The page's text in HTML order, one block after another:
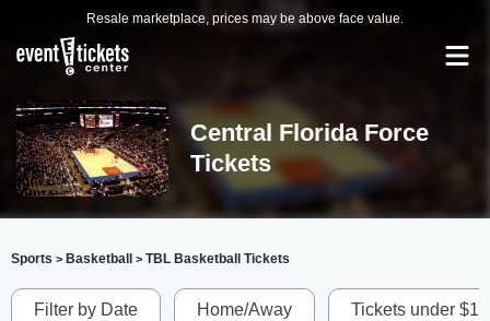
Resale marketplace, prices may be above face value.
Central Florida Force
Tickets
Sports > Basketball > TBL Basketball Tickets
Filter by Date Home/Away Tickets under